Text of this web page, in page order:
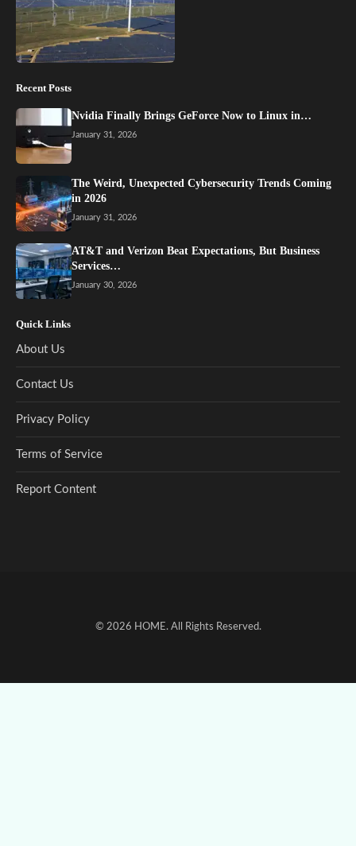
Recent Posts
Nvidia Finally Brings GeForce Now to Linux in…
January 31, 2026
The Weird, Unexpected Cybersecurity Trends Coming
in 2026
January 31, 2026
AT&T and Verizon Beat Expectations, But Business
Services…
January 30, 2026
Quick Links
About Us
Contact Us
Privacy Policy
Terms of Service
Report Content
© 2026 HOME. All Rights Reserved.